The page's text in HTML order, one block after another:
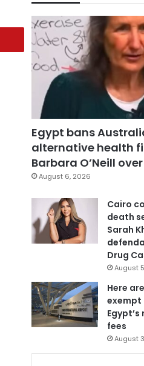
Egypt bans
alternative health
Barbara O’Neill
August 6, 2026
Cairo
death
Sarah
Drug
August
Here
exempt
fees
August